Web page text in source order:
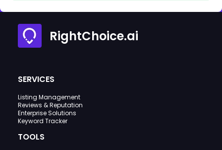
RightChoice.ai
SERVICES
Listing Management
Reviews & Reputation
Enterprise Solutions
Keyword Tracker
TOOLS